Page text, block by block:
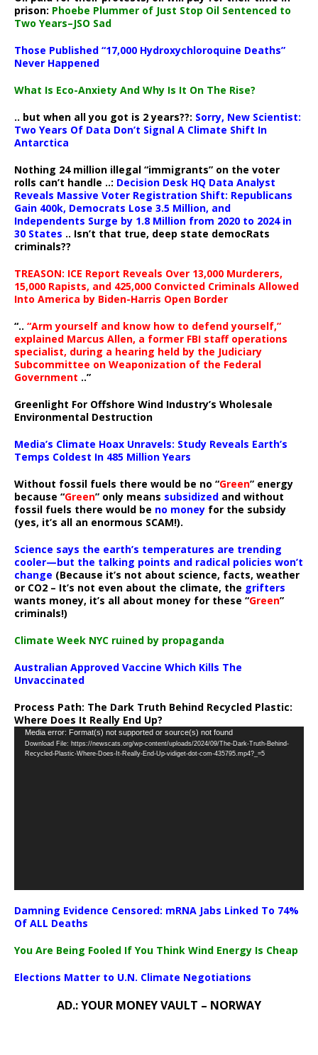
prison: Phoebe Plummer of Just Stop Oil Sentenced to
Two Years–JSO Sad
Those Published “17,000 Hydroxychloroquine Deaths”
Never Happened
What Is Eco-Anxiety And Why Is It On The Rise?
.. but when all you got is 2 years??: Sorry, New Scientist:
Two Years Of Data Don’t Signal A Climate Shift In
Antarctica
Nothing 24 million illegal “immigrants” on the voter
rolls can’t handle ..: Decision Desk HQ Data Analyst
Reveals Massive Voter Registration Shift: Republicans
Gain 400k, Democrats Lose 3.5 Million, and
Independents Surge by 1.8 Million from 2020 to 2024 in
30 States .. Isn’t that true, deep state democRats
criminals??
TREASON: ICE Report Reveals Over 13,000 Murderers,
15,000 Rapists, and 425,000 Convicted Criminals Allowed
Into America by Biden-Harris Open Border
“.. “Arm yourself and know how to defend yourself,”
explained Marcus Allen, a former FBI staff operations
specialist, during a hearing held by the Judiciary
Subcommittee on Weaponization of the Federal
Government ..”
Greenlight For Offshore Wind Industry’s Wholesale
Environmental Destruction
Media’s Climate Hoax Unravels: Study Reveals Earth’s
Temps Coldest In 485 Million Years
Without fossil fuels there would be no “Green” energy
because “Green” only means subsidized and without
fossil fuels there would be no money for the subsidy
(yes, it’s all an enormous SCAM!).
Science says the earth’s temperatures are trending
cooler—but the talking points and radical policies won’t
change (Because it’s not about science, facts, weather
or CO2 – It’s not even about the climate, the grifters
wants money, it’s all about money for these “Green”
criminals!)
Climate Week NYC ruined by propaganda
Australian Approved Vaccine Which Kills The
Unvaccinated
Process Path: The Dark Truth Behind Recycled Plastic:
Where Does It Really End Up?
Video
Player
Media error: Format(s) not supported or source(s) not found
Download File: https://newscats.org/wp-content/uploads/2024/09/The-Dark-Truth-Behind-
Recycled-Plastic-Where-Does-It-Really-End-Up-vidiget-dot-com-435795.mp4?_=5
Damning Evidence Censored: mRNA Jabs Linked To 74%
Of ALL Deaths
You Are Being Fooled If You Think Wind Energy Is Cheap
Elections Matter to U.N. Climate Negotiations
AD.: YOUR MONEY VAULT – NORWAY